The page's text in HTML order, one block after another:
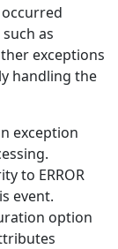
as
exceptions
handling the
exception
to ERROR
event.
option